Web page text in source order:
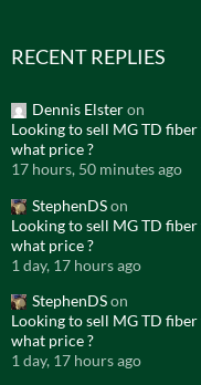
RECENT REPLIES
Dennis Elsteron
Looking to sell MG TD
what price ?
17 hours, 50 minutes ago
StephenDSon
Looking to sell MG TD
what price ?
1 day, 17 hours ago
StephenDSon
Looking to sell MG TD
what price ?
1 day, 17 hours ago